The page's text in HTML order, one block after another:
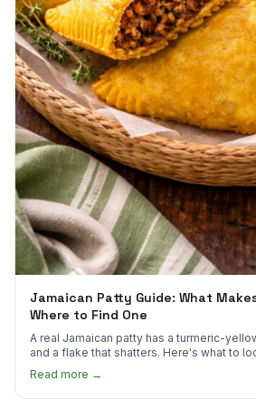
Jamaican Patty Guide: What
Where to Find One
A real Jamaican patty has a turmeric-
and a flake that shatters. Here's what to
Read more →